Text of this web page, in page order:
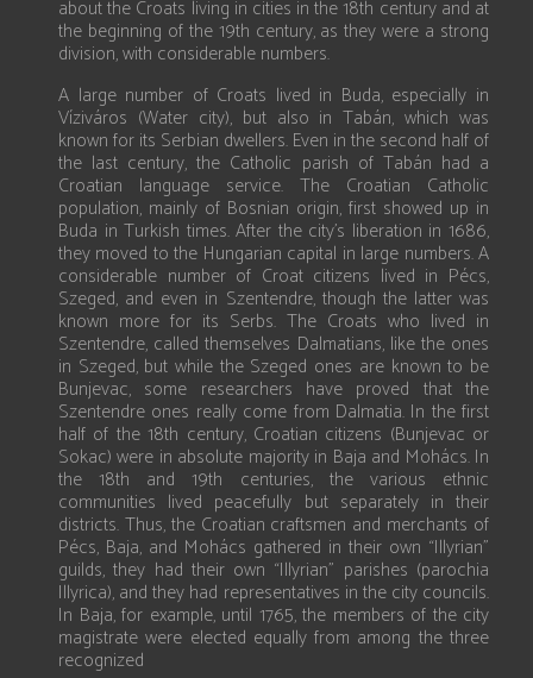
about the Croats living in cities in the 18th century and at
the beginning of the 19th century, as they were a strong
division, with considerable numbers.
A large number of Croats lived in Buda, especially in
Víziváros (Water city), but also in Tabán, which was
known for its Serbian dwellers. Even in the second half of
the last century, the Catholic parish of Tabán had a
Croatian language service. The Croatian Catholic
population, mainly of Bosnian origin, first showed up in
Buda in Turkish times. After the city’s liberation in 1686,
they moved to the Hungarian capital in large numbers. A
considerable number of Croat citizens lived in Pécs,
Szeged, and even in Szentendre, though the latter was
known more for its Serbs. The Croats who lived in
Szentendre, called themselves Dalmatians, like the ones
in Szeged, but while the Szeged ones are known to be
Bunjevac, some researchers have proved that the
Szentendre ones really come from Dalmatia. In the first
half of the 18th century, Croatian citizens (Bunjevac or
Sokac) were in absolute majority in Baja and Mohács. In
the 18th and 19th centuries, the various ethnic
communities lived peacefully but separately in their
districts. Thus, the Croatian craftsmen and merchants of
Pécs, Baja, and Mohács gathered in their own “Illyrian”
guilds, they had their own “Illyrian” parishes (parochia
Illyrica), and they had representatives in the city councils.
In Baja, for example, until 1765, the members of the city
magistrate were elected equally from among the three
recognized